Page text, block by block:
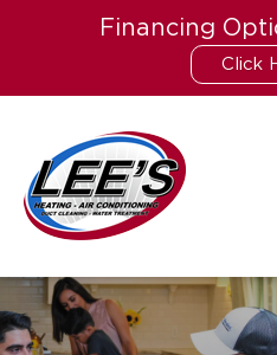
content
Financing
Click